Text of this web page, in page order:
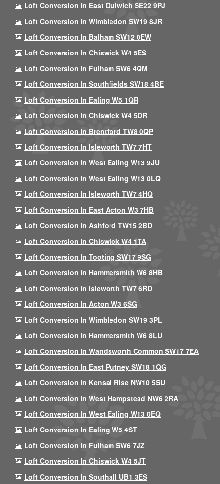
Loft Conversion In East Dulwich SE22 9PJ
Loft Conversion In Wimbledon SW19 8JR
Loft Conversion In Balham SW12 0EW
Loft Conversion In Chiswick W4 5ES
Loft Conversion In Fulham SW6 4QM
Loft Conversion In Southfields SW18 4BE
Loft Conversion In Ealing W5 1QR
Loft Conversion In Chiswick W4 5DR
Loft Conversion In Brentford TW8 0QP
Loft Conversion In Isleworth TW7 7HT
Loft Conversion In West Ealing W13 9JU
Loft Conversion In West Ealing W13 0LQ
Loft Conversion In Isleworth TW7 4HQ
Loft Conversion In East Acton W3 7HB
Loft Conversion In Ashford TW15 2BD
Loft Conversion In Chiswick W4 1TA
Loft Conversion In Tooting SW17 9SG
Loft Conversion In Hammersmith W6 8HB
Loft Conversion In Isleworth TW7 6RD
Loft Conversion In Acton W3 6SG
Loft Conversion In Wimbledon SW19 3PL
Loft Conversion In Hammersmith W6 8LU
Loft Conversion In Wandsworth Common SW17 7EA
Loft Conversion In East Putney SW18 1QG
Loft Conversion In Kensal Rise NW10 5SU
Loft Conversion In West Hampstead NW6 2RA
Loft Conversion In West Ealing W13 0EQ
Loft Conversion In Ealing W5 4ST
Loft Conversion In Fulham SW6 7JZ
Loft Conversion In Chiswick W4 5JT
Loft Conversion In Southall UB1 3ES